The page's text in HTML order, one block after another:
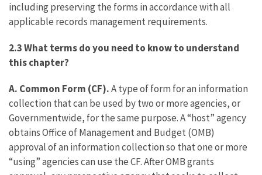
including preserving the forms in accordance with all
applicable records management requirements.
2.3 What terms do you need to know to understand
this chapter?
A. Common Form (CF).A type of form for an information
collection that can be used by two or more agencies, or
Governmentwide, for the same purpose. A “host” agency
obtains Office of Management and Budget (OMB)
approval of an information collection so that one or more
“using” agencies can use the CF. After OMB grants